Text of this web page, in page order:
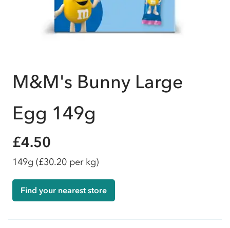
M&M's Bunny Large
Egg 149g
£4.50
149g (£30.20 per kg)
Find your nearest store